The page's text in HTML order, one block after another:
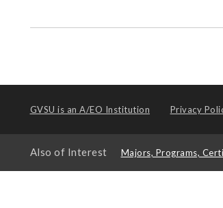
GVSU is an A/EO Institution Privacy
Also of Interest Majors, Programs,